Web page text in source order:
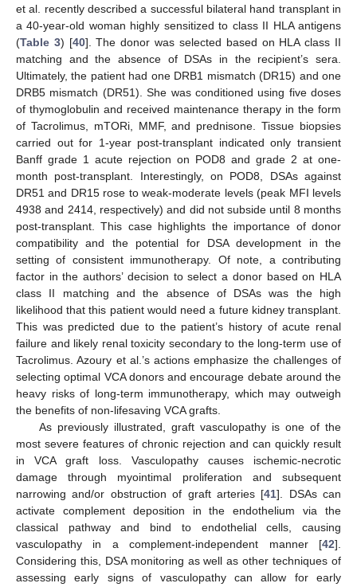
et al. recently described a successful bilateral hand transplant in
a 40-year-old woman highly sensitized to class II HLA antigens
(Table 3) [40]. The donor was selected based on HLA class II
matching and the absence of DSAs in the recipient’s sera.
Ultimately, the patient had one DRB1 mismatch (DR15) and one
DRB5 mismatch (DR51). She was conditioned using five doses
of thymoglobulin and received maintenance therapy in the form
of Tacrolimus, mTORi, MMF, and prednisone. Tissue biopsies
carried out for 1-year post-transplant indicated only transient
Banff grade 1 acute rejection on POD8 and grade 2 at one-
month post-transplant. Interestingly, on POD8, DSAs against
DR51 and DR15 rose to weak-moderate levels (peak MFI levels
4938 and 2414, respectively) and did not subside until 8 months
post-transplant. This case highlights the importance of donor
compatibility and the potential for DSA development in the
setting of consistent immunotherapy. Of note, a contributing
factor in the authors’ decision to select a donor based on HLA
class II matching and the absence of DSAs was the high
likelihood that this patient would need a future kidney transplant.
This was predicted due to the patient’s history of acute renal
failure and likely renal toxicity secondary to the long-term use of
Tacrolimus. Azoury et al.’s actions emphasize the challenges of
selecting optimal VCA donors and encourage debate around the
heavy risks of long-term immunotherapy, which may outweigh
the benefits of non-lifesaving VCA grafts.
As previously illustrated, graft vasculopathy is one of the
most severe features of chronic rejection and can quickly result
in VCA graft loss. Vasculopathy causes ischemic-necrotic
damage through myointimal proliferation and subsequent
narrowing and/or obstruction of graft arteries [41]. DSAs can
activate complement deposition in the endothelium via the
classical pathway and bind to endothelial cells, causing
vasculopathy in a complement-independent manner [42].
Considering this, DSA monitoring as well as other techniques of
assessing early signs of vasculopathy can allow for early